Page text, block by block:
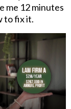
me 12 minutes
to fix it.